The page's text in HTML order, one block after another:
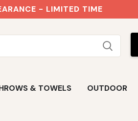
- LIMITED TIME
& TOWELS OUTDOOR